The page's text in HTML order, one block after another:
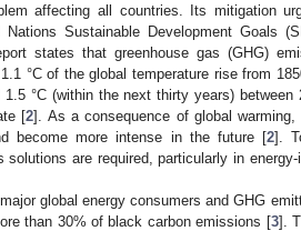
affecting all countries. Its mitigation
Sustainable Development Goals
states that greenhouse gas (GHG)
°C of the global temperature rise from
°C (within the next thirty years)
[2]. As a consequence of global
become more intense in the future [2].
solutions are required, particularly in
global energy consumers and GHG
than 30% of black carbon emissions [3].